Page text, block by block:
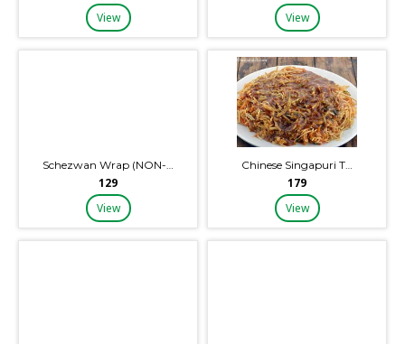
View View
Schezwan Wrap (NON-…
₹129
View
Chinese Singapuri T…
₹179
View